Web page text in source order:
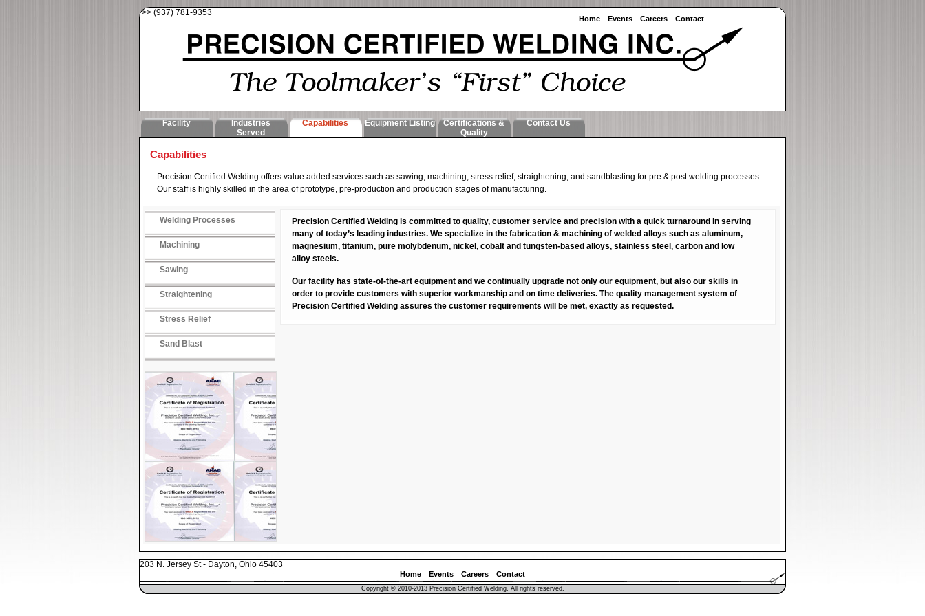
>> (937) 781-9353
Home Events Careers Contact
Facility
Industries
Served
Capabilities Equipment Listing
Certifications &
Quality
Contact Us
Capabilities
Precision Certified Welding offers value added services such as sawing, machining, stress relief, straightening, and sandblasting for pre & post welding processes.
Our staff is highly skilled in the area of prototype, pre-production and production stages of manufacturing.
Welding Processes
Machining
Sawing
Straightening
Stress Relief
Sand Blast
Precision Certified Welding is committed to quality, customer service and precision with a quick turnaround in serving
many of today’s leading industries. We specialize in the fabrication & machining of welded alloys such as aluminum,
magnesium, titanium, pure molybdenum, nickel, cobalt and tungsten-based alloys, stainless steel, carbon and low
alloy steels.
Our facility has state-of-the-art equipment and we continually upgrade not only our equipment, but also our skills in
order to provide customers with superior workmanship and on time deliveries. The quality management system of
Precision Certified Welding assures the customer requirements will be met, exactly as requested.
203 N. Jersey St - Dayton, Ohio 45403
Home Events Careers Contact
Copyright © 2010-2013 Precision Certified Welding. All rights reserved.